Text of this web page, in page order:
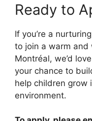
Ready to
If you’re a
to join a warm and
Montréal, we’d
your chance to
help children grow
environment.